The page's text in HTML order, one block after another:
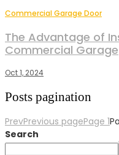
Commercial Garage Door
The Advantage of
Commercial Garage
Oct 1, 2024
Posts pagination
PrevPrevious pagePage 1
Search